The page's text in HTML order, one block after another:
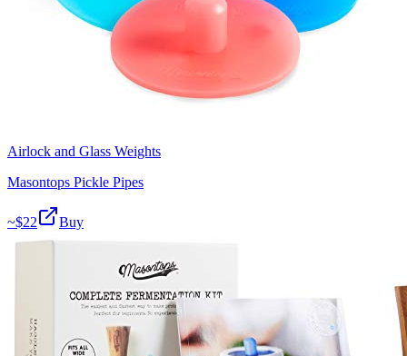
Airlock and Glass Weights
Masontops Pickle Pipes
~$22 Buy